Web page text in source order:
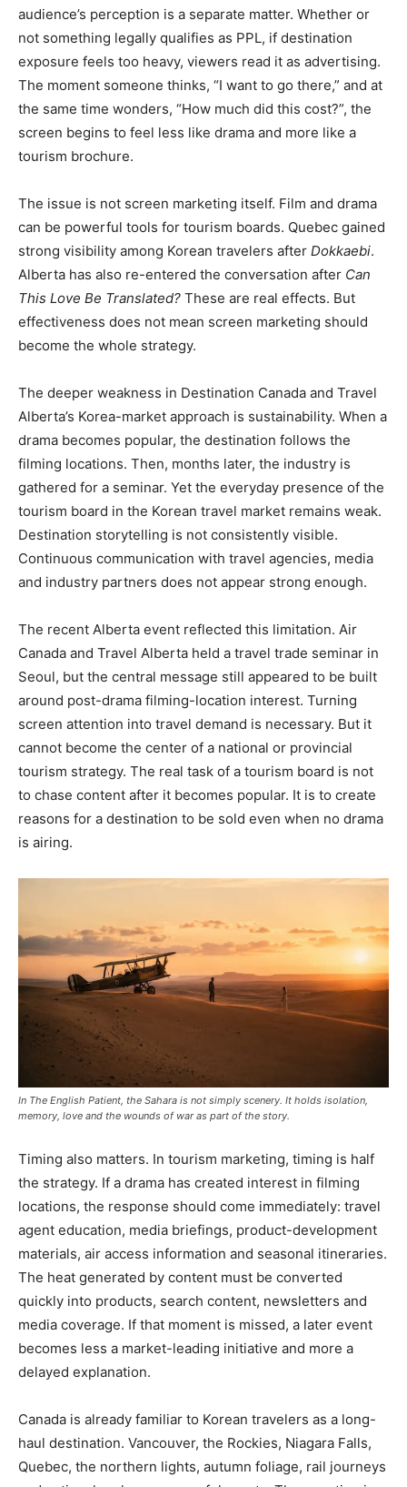
audience’s perception is a separate matter. Whether or
not something legally qualifies as PPL, if destination
exposure feels too heavy, viewers read it as advertising.
The moment someone thinks, “I want to go there,” and at
the same time wonders, “How much did this cost?”, the
screen begins to feel less like drama and more like a
tourism brochure.
The issue is not screen marketing itself. Film and drama
can be powerful tools for tourism boards. Quebec gained
strong visibility among Korean travelers after Dokkaebi.
Alberta has also re-entered the conversation after Can
This Love Be Translated? These are real effects. But
effectiveness does not mean screen marketing should
become the whole strategy.
The deeper weakness in Destination Canada and Travel
Alberta’s Korea-market approach is sustainability. When a
drama becomes popular, the destination follows the
filming locations. Then, months later, the industry is
gathered for a seminar. Yet the everyday presence of the
tourism board in the Korean travel market remains weak.
Destination storytelling is not consistently visible.
Continuous communication with travel agencies, media
and industry partners does not appear strong enough.
The recent Alberta event reflected this limitation. Air
Canada and Travel Alberta held a travel trade seminar in
Seoul, but the central message still appeared to be built
around post-drama filming-location interest. Turning
screen attention into travel demand is necessary. But it
cannot become the center of a national or provincial
tourism strategy. The real task of a tourism board is not
to chase content after it becomes popular. It is to create
reasons for a destination to be sold even when no drama
is airing.
In The English Patient, the Sahara is not simply scenery. It holds isolation,
memory, love and the wounds of war as part of the story.
Timing also matters. In tourism marketing, timing is half
the strategy. If a drama has created interest in filming
locations, the response should come immediately: travel
agent education, media briefings, product-development
materials, air access information and seasonal itineraries.
The heat generated by content must be converted
quickly into products, search content, newsletters and
media coverage. If that moment is missed, a later event
becomes less a market-leading initiative and more a
delayed explanation.
Canada is already familiar to Korean travelers as a long-
haul destination. Vancouver, the Rockies, Niagara Falls,
Quebec, the northern lights, autumn foliage, rail journeys